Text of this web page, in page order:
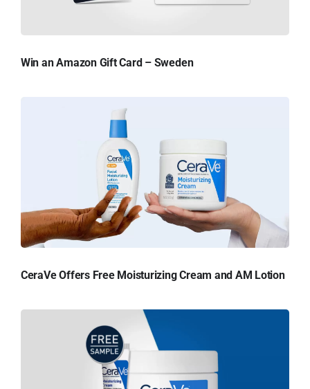
Win an Amazon Gift Card – Sweden
CeraVe Offers Free Moisturizing Cream and AM Lotion